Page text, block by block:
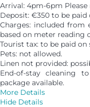
Arrival: 4pm-6pm
Deposit: €350 to be paid
Charges: included from
based on meter reading
Tourist tax: to be paid on
Pets: not allowed.
Linen not provided:
End-of-stay cleaning
package available.
More Details
Hide Details